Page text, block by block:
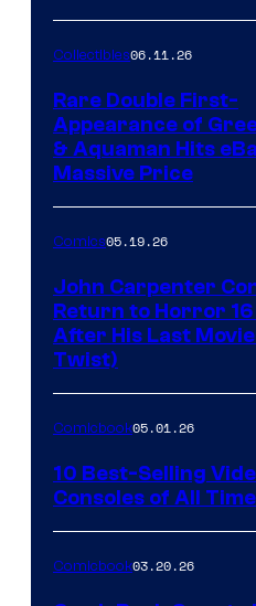
Collectibles06.11.26
Rare Double First-
Appearance of
& Aquaman Hits
Massive Price
Comics05.19.26
John Carpenter
Return to Horror
After His Last
Twist)
Comicbook05.01.26
10 Best-Selling
Consoles of All Time
Comicbook03.20.26